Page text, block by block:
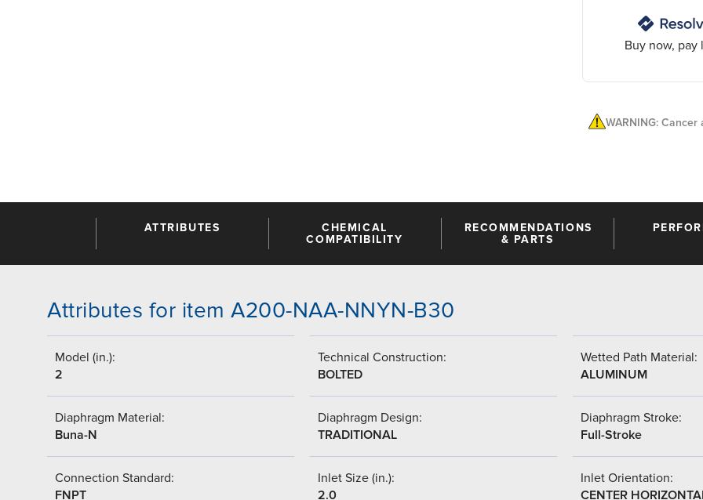
Buy now, pay
WARNING:
ATTRIBUTES
CHEMICAL
COMPATIBILITY
RECOMMENDATIONS
& PARTS
Attributes for item A200-NAA-NNYN-B30
Model (in.):
2
Technical Construction:
BOLTED
Wetted Path Material:
ALUMINUM
Diaphragm Material:
Buna-N
Diaphragm Design:
TRADITIONAL
Diaphragm Stroke:
Full-Stroke
Connection Standard:
FNPT
Inlet Size (in.):
2.0
Inlet Orientation:
CENTER